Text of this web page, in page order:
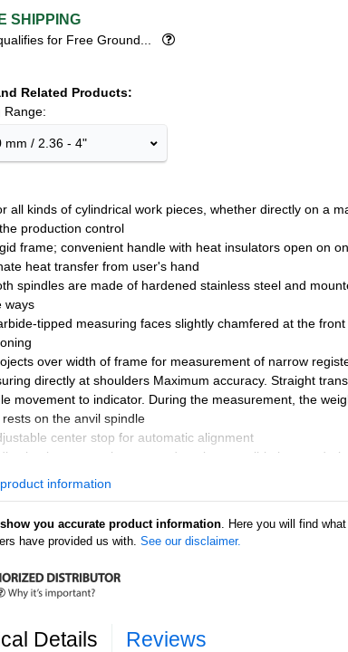
SHIPPING
for Free Ground... Popover
Related Products
Range:
mm / 2.36 - 4"
all kinds of cylindrical work pieces, whether directly on a
production control
frame; convenient handle with heat insulators open on
heat transfer from user's hand
spindles are made of hardened stainless steel and
ways
tipped measuring faces slightly chamfered at the
over width of frame for measurement of narrow
directly at shoulders Maximum accuracy. Straight
movement to indicator. During the measurement, the
on the anvil spindle
center stop for automatic alignment
instrument is protected against possible impact
indication and evaluation of measurement results
measuring range, within this range any dimension and fit
and easily adjusted
measuring force as a result of built-in spring, thus
influence
information
you accurate product information. Here you will find
have provided us with. See our disclaimer.
Details Reviews